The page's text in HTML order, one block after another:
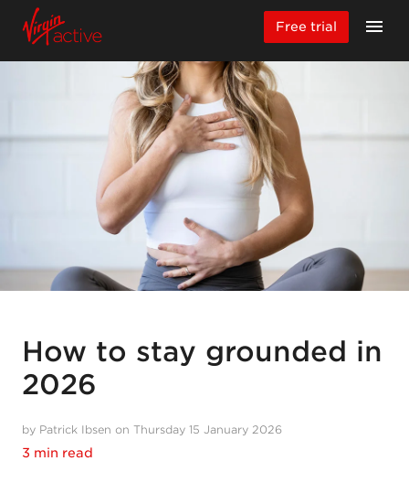
Free trial
How to stay grounded in
2026
by Patrick Ibsen on Thursday 15 January 2026
3 min read